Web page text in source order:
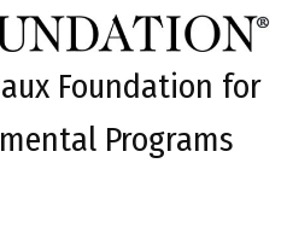
Foundation for
Programs